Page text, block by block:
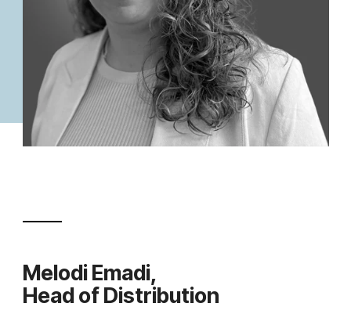
Melodi Emadi,
Head of Distribution